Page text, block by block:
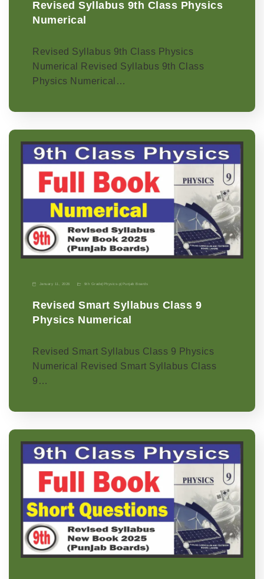
Revised Syllabus 9th Class Physics
Numerical
Revised Syllabus 9th Class Physics
Numerical Revised Syllabus 9th Class
Physics Numerical…
January 11, 2026 9th Grade Physics-p Punjab Boards
Revised Smart Syllabus Class 9
Physics Numerical
Revised Smart Syllabus Class 9 Physics
Numerical Revised Smart Syllabus Class
9…